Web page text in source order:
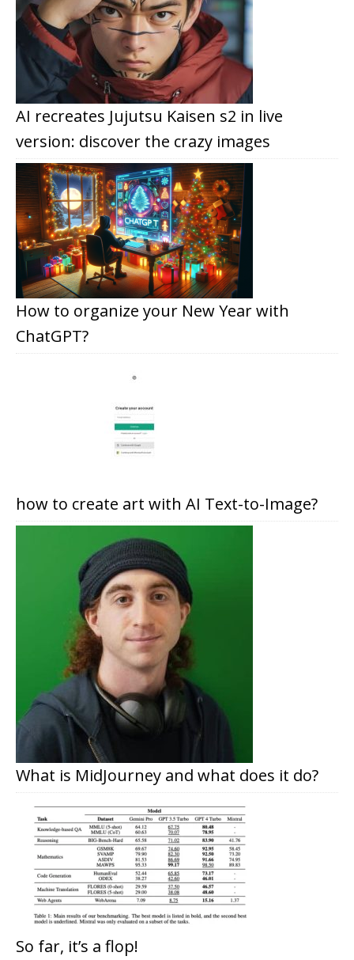
AI recreates Jujutsu Kaisen s2 in live
version: discover the crazy images
How to organize your New Year with
ChatGPT?
how to create art with AI Text-to-Image?
What is MidJourney and what does it do?
So far, it’s a flop!